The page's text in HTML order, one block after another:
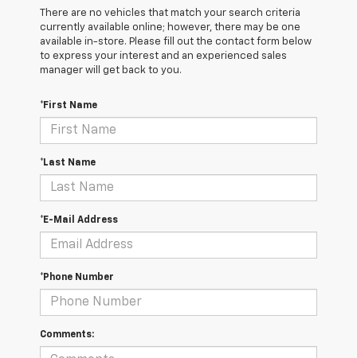
There are no vehicles that match your search criteria
currently available online; however, there may be one
available in-store. Please fill out the contact form below
to express your interest and an experienced sales
manager will get back to you.
*First Name
*Last Name
*E-Mail Address
*Phone Number
Comments: